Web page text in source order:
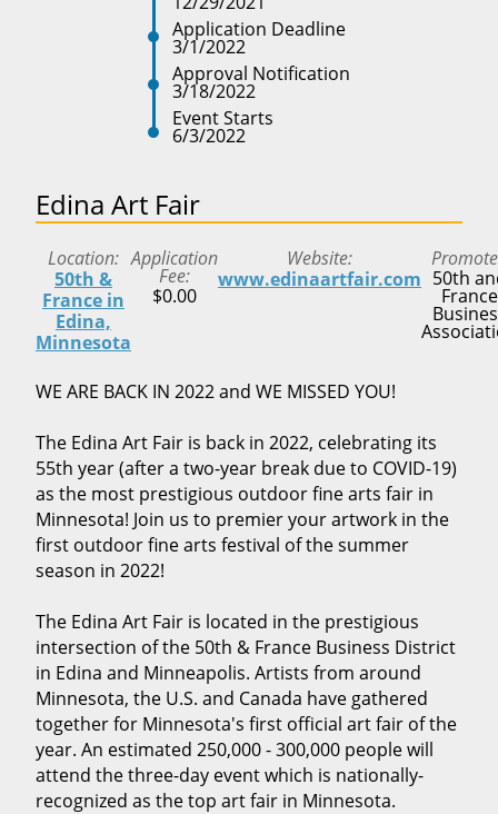
Application Deadline
3/1/2022
Approval Notification
3/18/2022
Event Starts
6/3/2022
Edina Art Fair
Location
50th &
France in
Edina,
Minnesota
Application
Fee
$0.00
Website
www.edinaartfair.com 50th
France
WE ARE BACK IN 2022 and WE MISSED YOU!
The Edina Art Fair is back in 2022, celebrating its
55th year (after a two-year break due to COVID-19)
as the most prestigious outdoor fine arts fair in
Minnesota! Join us to premier your artwork in the
first outdoor fine arts festival of the summer
season in 2022!
The Edina Art Fair is located in the prestigious
intersection of the 50th & France Business District
in Edina and Minneapolis. Artists from around
Minnesota, the U.S. and Canada have gathered
together for Minnesota's first official art fair of the
year. An estimated 250,000 - 300,000 people will
attend the three-day event which is nationally-
recognized as the top art fair in Minnesota.